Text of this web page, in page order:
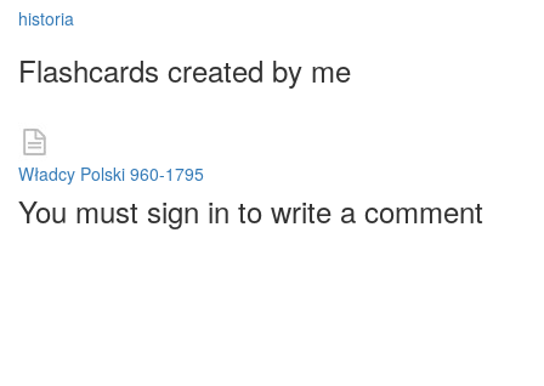
historia
Flashcards created by me
Władcy Polski 960-1795
You must sign in to write a comment